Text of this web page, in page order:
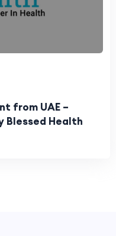
from UAE –
Blessed Health